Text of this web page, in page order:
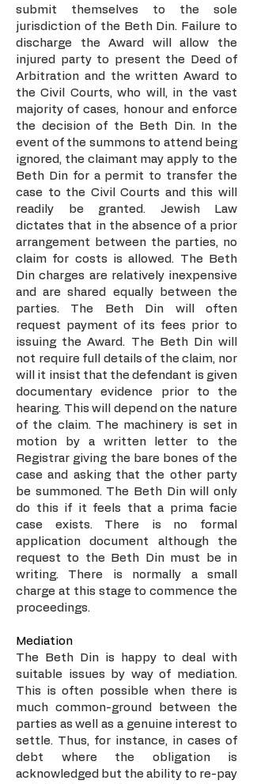
submit themselves to the sole
jurisdiction of the Beth Din. Failure to
discharge the Award will allow the
injured party to present the Deed of
Arbitration and the written Award to
the Civil Courts, who will, in the vast
majority of cases, honour and enforce
the decision of the Beth Din. In the
event of the summons to attend being
ignored, the claimant may apply to the
Beth Din for a permit to transfer the
case to the Civil Courts and this will
readily be granted. Jewish Law
dictates that in the absence of a prior
arrangement between the parties, no
claim for costs is allowed. The Beth
Din charges are relatively inexpensive
and are shared equally between the
parties. The Beth Din will often
request payment of its fees prior to
issuing the Award. The Beth Din will
not require full details of the claim, nor
will it insist that the defendant is given
documentary evidence prior to the
hearing. This will depend on the nature
of the claim. The machinery is set in
motion by a written letter to the
Registrar giving the bare bones of the
case and asking that the other party
be summoned. The Beth Din will only
do this if it feels that a prima facie
case exists. There is no formal
application document although the
request to the Beth Din must be in
writing. There is normally a small
charge at this stage to commence the
proceedings.
Mediation
The Beth Din is happy to deal with
suitable issues by way of mediation.
This is often possible when there is
much common-ground between the
parties as well as a genuine interest to
settle. Thus, for instance, in cases of
debt where the obligation is
acknowledged but the ability to re-pay